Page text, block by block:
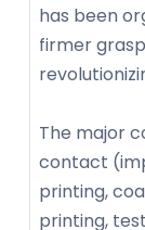
has been
firmer
The major
contact
printing,
printing,